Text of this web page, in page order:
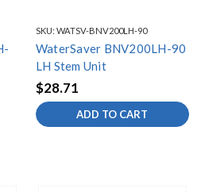
SKU: WATSV-BNV200LH-90
WaterSaver BNV200LH-90
LH Stem Unit
$28.71
ADD TO CART